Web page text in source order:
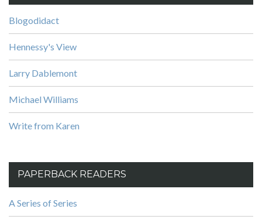
Blogodidact
Hennessy's View
Larry Dablemont
Michael Williams
Write from Karen
PAPERBACK READERS
A Series of Series